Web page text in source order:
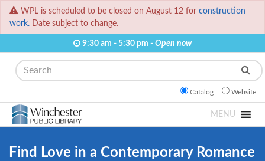
WPL is scheduled to be closed on August 12 for construction
work. Date subject to change.
9:30 am - 5:30 pm - Open now
Search
Catalog Website
MENU
Find Love in a Contemporary Romance